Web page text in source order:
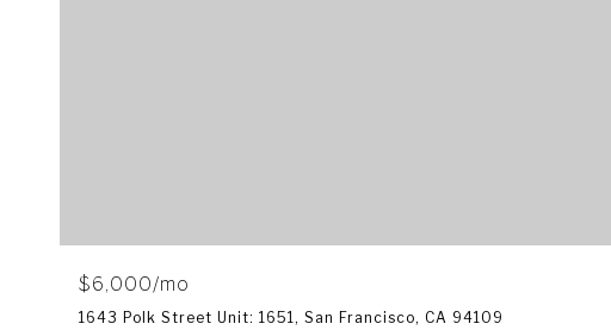
$6,000/mo
1643 Polk Street Unit: 1651, San Francisco, CA 94109